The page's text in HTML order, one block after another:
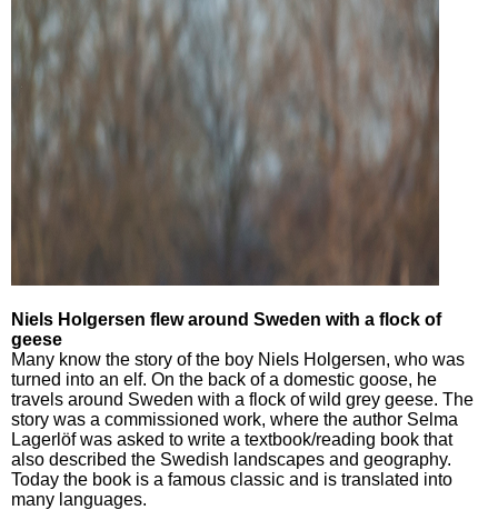
Niels Holgersen flew around Sweden with a flock of
geese
Many know the story of the boy Niels Holgersen, who was
turned into an elf. On the back of a domestic goose, he
travels around Sweden with a flock of wild grey geese. The
story was a commissioned work, where the author Selma
Lagerlöf was asked to write a textbook/reading book that
also described the Swedish landscapes and geography.
Today the book is a famous classic and is translated into
many languages.